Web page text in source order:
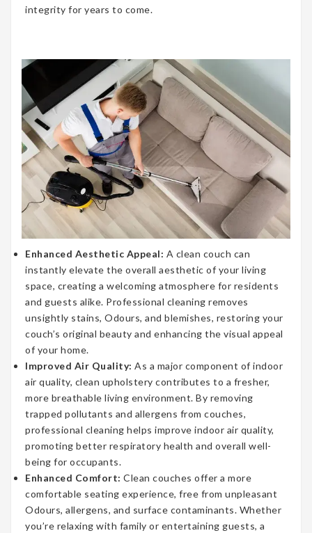
integrity for years to come.
Enhanced Aesthetic Appeal: A clean couch can
instantly elevate the overall aesthetic of your living
space, creating a welcoming atmosphere for residents
and guests alike. Professional cleaning removes
unsightly stains, Odours, and blemishes, restoring your
couch’s original beauty and enhancing the visual appeal
of your home.
Improved Air Quality: As a major component of indoor
air quality, clean upholstery contributes to a fresher,
more breathable living environment. By removing
trapped pollutants and allergens from couches,
professional cleaning helps improve indoor air quality,
promoting better respiratory health and overall well-
being for occupants.
Enhanced Comfort: Clean couches offer a more
comfortable seating experience, free from unpleasant
Odours, allergens, and surface contaminants. Whether
you’re relaxing with family or entertaining guests, a